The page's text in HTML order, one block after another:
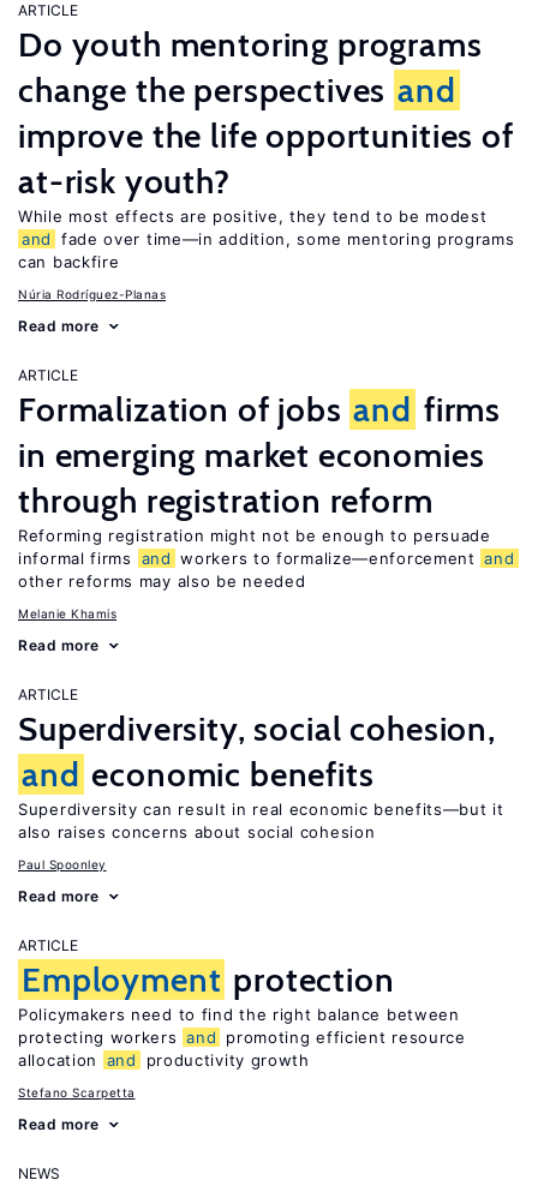
ARTICLE
Do youth mentoring programs
change the perspectives and
improve the life opportunities of
at-risk youth?
While most effects are positive, they tend to be modest
and
fade over time—in addition, some mentoring programs
can backfire
Núria Rodríguez-Planas
Read more
ARTICLE
Formalization of jobs and firms
in emerging market economies
through registration reform
Reforming registration might not be enough to persuade
informal firms
and workers to formalize—enforcement and
other reforms may also be needed
Melanie Khamis
Read more
ARTICLE
Superdiversity, social cohesion,
and economic benefits
Superdiversity can result in real economic benefits—but it
also raises concerns about social cohesion
Paul Spoonley
Read more
ARTICLE
Employment protection
Policymakers need to find the right balance between
protecting workers and
promoting efficient resource
allocation
and productivity growth
Stefano Scarpetta
Read more
NEWS